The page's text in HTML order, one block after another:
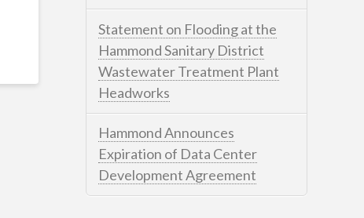
Statement on Flooding at the
Hammond Sanitary District
Wastewater Treatment Plant
Headworks
Hammond Announces
Expiration of Data Center
Development Agreement